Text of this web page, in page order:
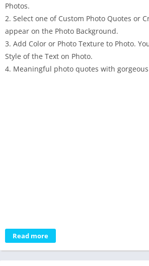
Photos.
2. Select one of Custom Photo Quotes or
appear on the Photo Background.
3. Add Color or Photo Texture to Photo.
Style of the Text on Photo.
4. Meaningful photo quotes with
Read more